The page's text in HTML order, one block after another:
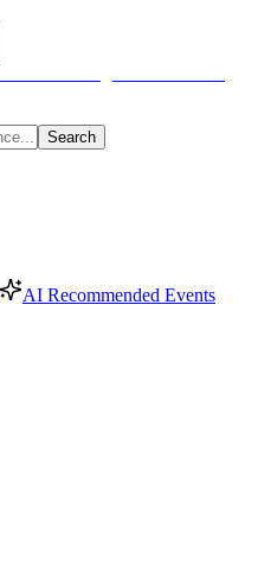
Search
AI Recommended Events